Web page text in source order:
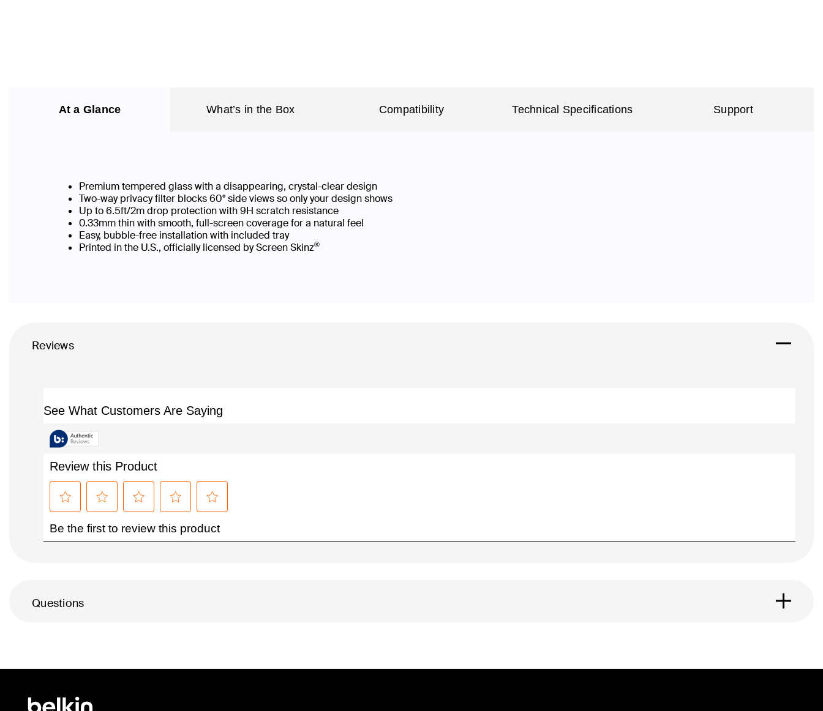
At a Glance What’s in the Box Compatibility Technical Specifications Support
Premium tempered glass with a disappearing, crystal-clear design
Two-way privacy filter blocks 60° side views so only your design shows
Up to 6.5ft/2m drop protection with 9H scratch resistance
0.33mm thin with smooth, full-screen coverage for a natural feel
Easy, bubble-free installation with included tray
Printed in the U.S., officially licensed by Screen Skinz®
Reviews
Questions